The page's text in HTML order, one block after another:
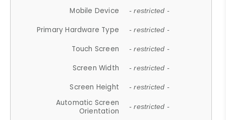
Mobile Device - restricted -
Primary Hardware Type - restricted -
Touch Screen - restricted -
Screen Width - restricted -
Screen Height - restricted -
Automatic Screen
Orientation
- restricted -